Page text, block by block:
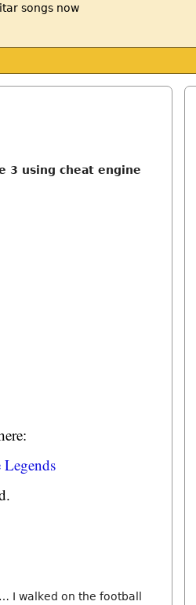
3 using cheat engine
I walked on the football